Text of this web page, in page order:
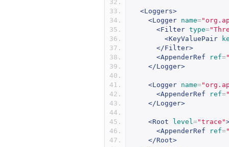
<Loggers>
<Logger name=
<Filter type=
<KeyValuePair
</Filter>
<AppenderRef
ref=
</Logger>
<Logger name=
<AppenderRef
ref=
</Logger>
<Root level="trace"
<AppenderRef
ref=
</Root>